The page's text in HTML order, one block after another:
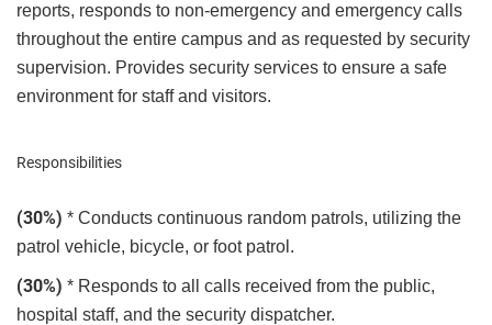
reports, responds to non-emergency and emergency calls
throughout the entire campus and as requested by security
supervision. Provides security services to ensure a safe
environment for staff and visitors.
Responsibilities
(30%) * Conducts continuous random patrols, utilizing the
patrol vehicle, bicycle, or foot patrol.
(30%) * Responds to all calls received from the public,
hospital staff, and the security dispatcher.